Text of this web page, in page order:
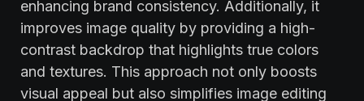
enhancing brand consistency. Additionally, it
improves image quality by providing a high-
contrast backdrop that highlights true colors
and textures. This approach not only boosts
visual appeal but also simplifies image editing